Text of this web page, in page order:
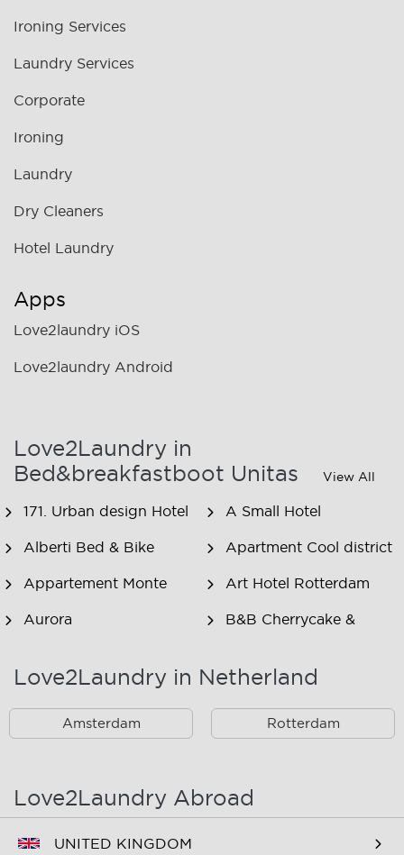
Ironing Services
Laundry Services
Corporate
Ironing
Laundry
Dry Cleaners
Hotel Laundry
Apps
Love2laundry iOS
Love2laundry Android
Love2Laundry in
Bed&breakfastboot Unitas
View All
171. Urban design Hotel A Small Hotel
Alberti Bed & Bike Apartment Cool district
Appartement Monte Art Hotel Rotterdam
Aurora
B&B Cherrycake &
B&B Het Smitshoekje B&B Inn de Berm
B&B Inndeberm B&B It Beaken
B&B The Old Dike B&B Zevenkamp
Love2Laundry in Netherland
Amsterdam Rotterdam
Love2Laundry Abroad
UNITED KINGDOM